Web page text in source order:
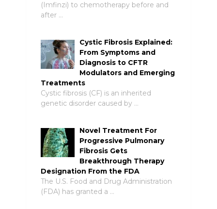
(Imfinzi) to chemotherapy before and
after …
Cystic Fibrosis Explained:
From Symptoms and
Diagnosis to CFTR
Modulators and Emerging
Treatments
Cystic fibrosis (CF) is an inherited
genetic disorder caused by …
Novel Treatment For
Progressive Pulmonary
Fibrosis Gets
Breakthrough Therapy
Designation From the FDA
The U.S. Food and Drug Administration
(FDA) has granted a …